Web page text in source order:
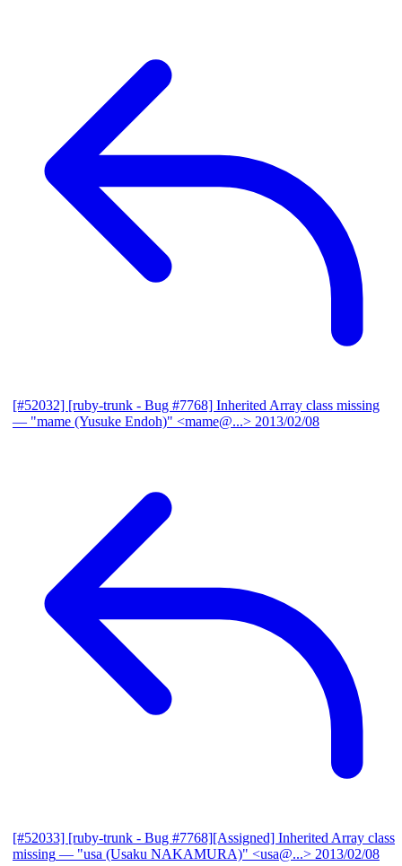
[#52032] [ruby-trunk - Bug #7768] Inherited Array class missing
— "mame (Yusuke Endoh)" <mame@...> 2013/02/08
[#52033] [ruby-trunk - Bug #7768][Assigned] Inherited Array class
missing — "usa (Usaku NAKAMURA)" <usa@...> 2013/02/08